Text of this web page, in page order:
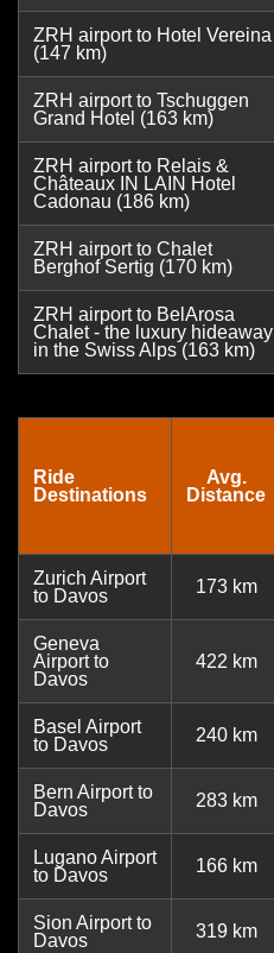
ZRH airport to Hotel Vereina
(147 km)
ZRH airport to Tschuggen
Grand Hotel (163 km)
ZRH airport to Relais &
Châteaux IN LAIN Hotel
Cadonau (186 km)
ZRH airport to Chalet
Berghof Sertig (170 km)
ZRH airport to BelArosa
Chalet - the luxury hideaway
in the Swiss Alps (163 km)
Ride
Destinations
Avg.
Distance
Zurich Airport
to Davos
173 km
Geneva
Airport to
Davos
422 km
Basel Airport
to Davos
240 km
Bern Airport to
Davos
283 km
Lugano Airport
to Davos
166 km
Sion Airport to
Davos
319 km